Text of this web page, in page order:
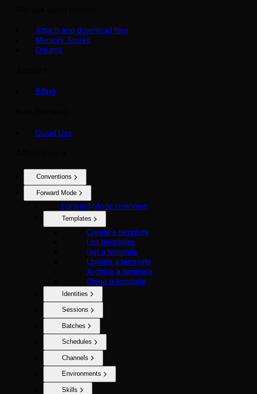
Attach and download files
Memory Stores
Dreams
Billing
Cloud Use
Conventions
Forward Mode
Forward Mode overview
Templates
Create a template
List templates
Get a template
Update a template
Archive a template
Clone a template
Identities
Sessions
Batches
Schedules
Channels
Environments
Skills